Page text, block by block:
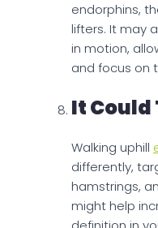
endorphins,
lifters. It may
in motion,
and focus on
It Could
Walking uphill
differently,
hamstrings,
might help